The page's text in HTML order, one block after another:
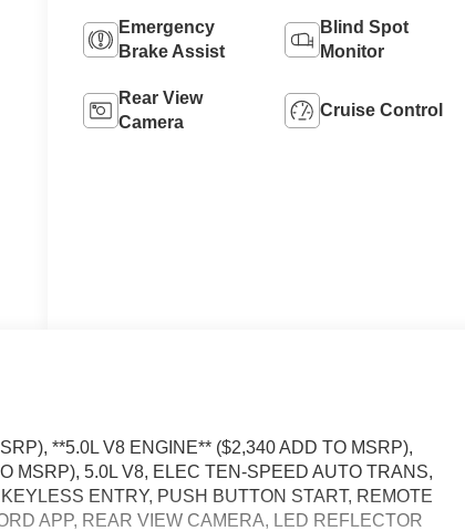
Emergency
Brake Assist
Blind Spot
Monitor
Rear View
Camera
Cruise Control
**5.0L V8 ENGINE** ($2,340 ADD TO MSRP),
MSRP), 5.0L V8, ELEC TEN-SPEED AUTO TRANS,
ENTRY, PUSH BUTTON START, REMOTE
APP, REAR VIEW CAMERA, LED REFLECTOR